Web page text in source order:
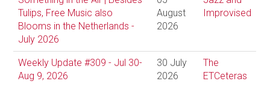
Tulips, Free Music also
Blooms in the Netherlands -
July 2026
August
2026
Improvised
Weekly Update #309 - Jul 30-
Aug 9, 2026
30 July
2026
The
ETCeteras